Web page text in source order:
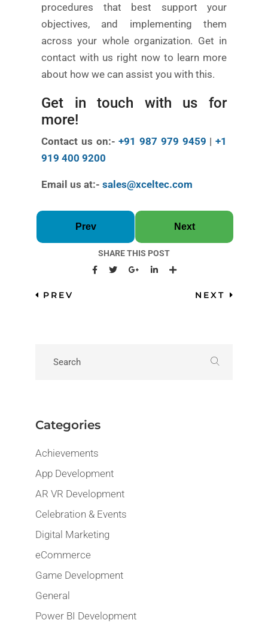
procedures that best support your
objectives, and implementing them
across your whole organization. Get in
contact with us right now to learn more
about how we can assist you with this.
Get in touch with us for
more!
Contact us on:-+91 987 979 9459 | +1
919 400 9200
Email us at:- sales@xceltec.com
Prev Next
SHARE THIS POST
PREV NEXT
Categories
Achievements
App Development
AR VR Development
Celebration & Events
Digital Marketing
eCommerce
Game Development
General
Power BI Development